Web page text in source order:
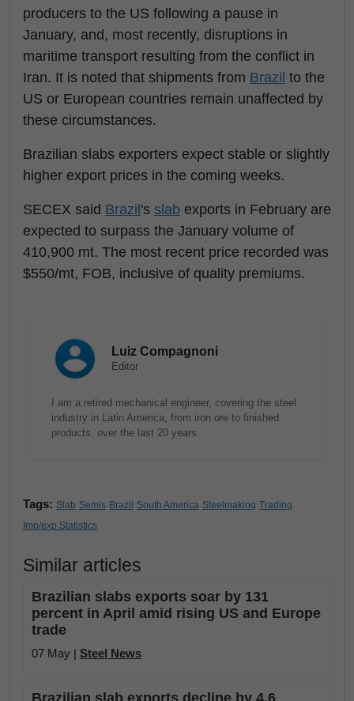
producers to the US following a pause in
January, and, most recently, disruptions in
maritime transport resulting from the conflict in
Iran. It is noted that shipments from Brazil to the
US or European countries remain unaffected by
these circumstances.
Brazilian slabs exporters expect stable or slightly
higher export prices in the coming weeks.
SECEX said Brazil 's slab exports in February are
expected to surpass the January volume of
410,900 mt. The most recent price recorded was
$550/mt, FOB, inclusive of quality premiums.
Luiz Compagnoni
Editor
I am a retired mechanical engineer, covering the steel
industry in Latin America, from iron ore to finished
products, over the last 20 years.
Tags: Slab Semis Brazil South America Steelmaking Trading
Imp/exp Statistics
Similar articles
Brazilian slabs exports soar by 131
percent in April amid rising US and Europe
trade
07 May | Steel News
Brazilian slab exports decline by 4.6